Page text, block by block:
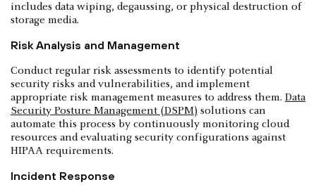
includes data wiping, degaussing, or physical destruction of
storage media.
Risk Analysis and Management
Conduct regular risk assessments to identify potential
security risks and vulnerabilities, and implement
appropriate risk management measures to address them. Data
Security Posture Management (DSPM) solutions can
automate this process by continuously monitoring cloud
resources and evaluating security configurations against
HIPAA requirements.
Incident Response